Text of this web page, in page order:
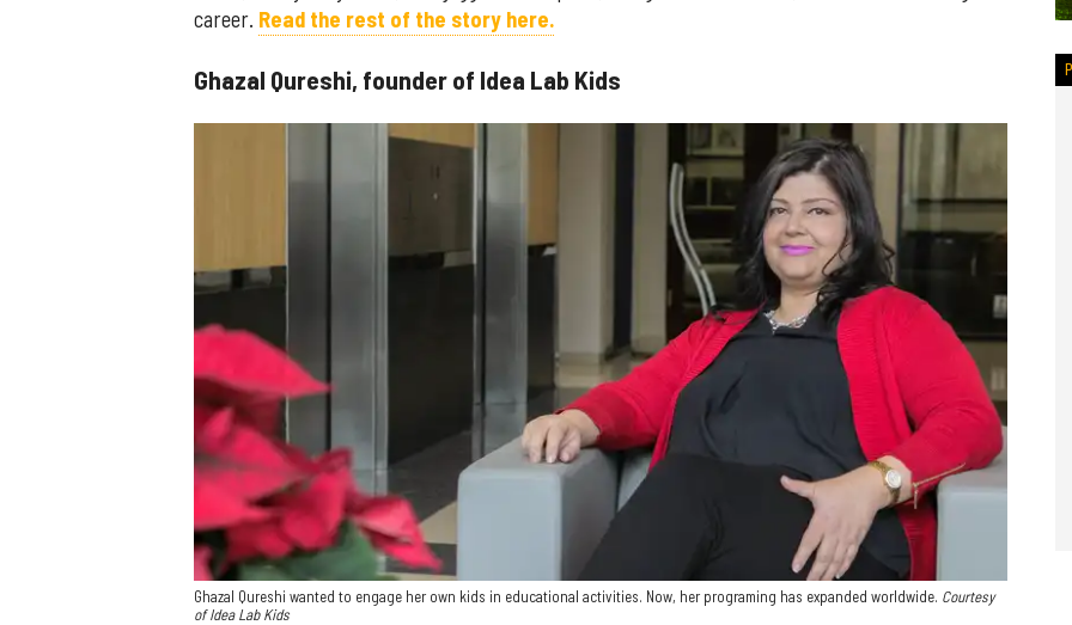
career. Read the rest of the story here.
Ghazal Qureshi, founder of Idea Lab Kids
Ghazal Qureshi wanted to engage her own kids in educational activities. Now, her programing has expanded worldwide. Courtesy
of Idea Lab Kids